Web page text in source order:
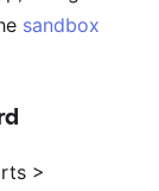
sandbox
>